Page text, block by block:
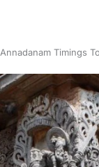
Timings